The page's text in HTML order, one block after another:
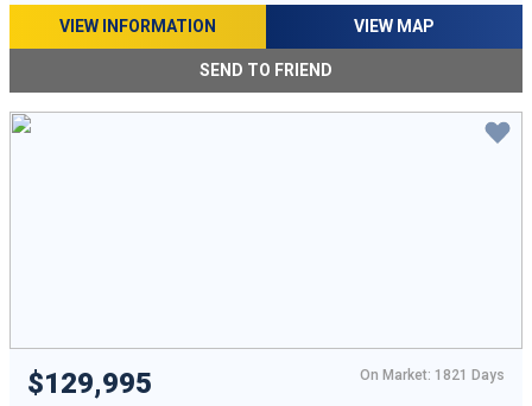
VIEW INFORMATION VIEW MAP
SEND TO FRIEND
$129,995 On Market: 1821 Days